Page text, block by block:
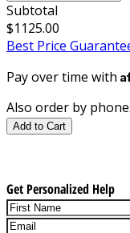
Subtotal
$1125.00
Best Price
Pay over time with
Also order by phone:
Add to Cart
Get Personalized Help